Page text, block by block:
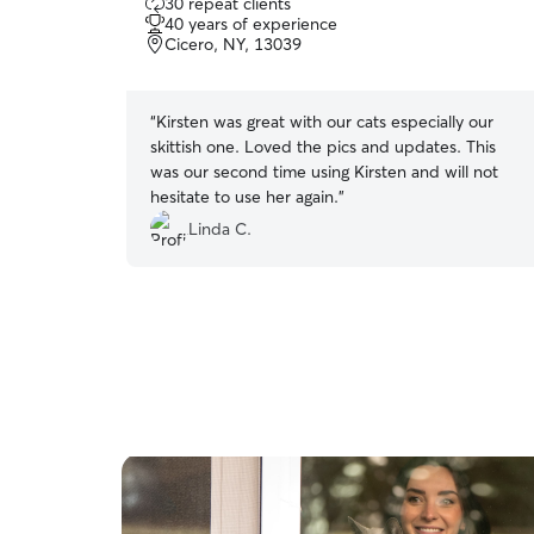
out
of
5
40 years of experience
Cicero, NY, 13039
“Kirsten was great with our cats especially our
skittish one. Loved the pics and updates. This
was our second time using Kirsten and will not
hesitate to use her again.”
Linda C.